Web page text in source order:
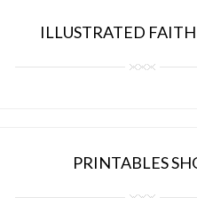
ILLUSTRATED FAITH
PRINTABLES